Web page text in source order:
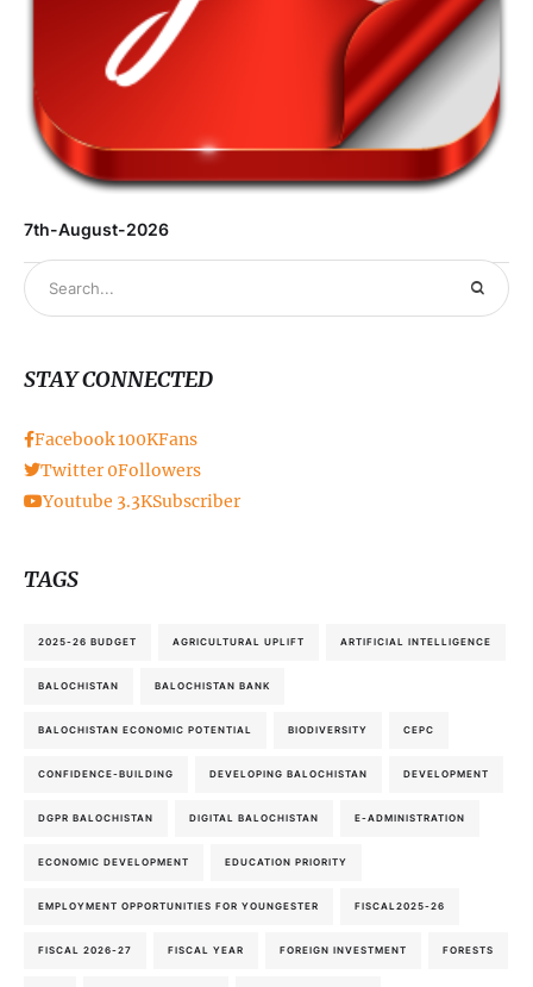
7th-August-2026
STAY CONNECTED
Facebook100KFans
Twitter 0Followers
Youtube 3.3KSubscriber
TAGS
2025-26 BUDGET AGRICULTURAL UPLIFT ARTIFICIAL INTELLIGENCE
BALOCHISTAN BALOCHISTAN BANK
BALOCHISTAN ECONOMIC POTENTIAL BIODIVERSITY CEPC
CONFIDENCE-BUILDING DEVELOPING BALOCHISTAN DEVELOPMENT
DGPR BALOCHISTAN DIGITAL BALOCHISTAN E-ADMINISTRATION
ECONOMIC DEVELOPMENT EDUCATION PRIORITY
EMPLOYMENT OPPORTUNITIES FOR YOUNGESTER FISCAL2025-26
FISCAL 2026-27 FISCAL YEAR FOREIGN INVESTMENT FORESTS